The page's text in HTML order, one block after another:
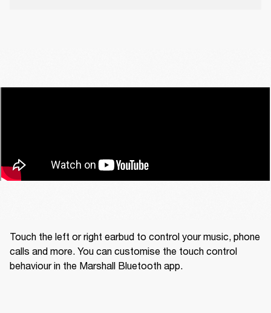
Touch the left or right earbud to control your music, phone
calls and more. You can customise the touch control
behaviour in the Marshall Bluetooth app.